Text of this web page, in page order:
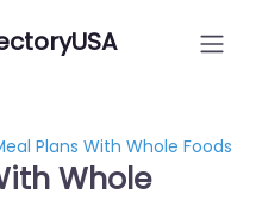
Plans With Whole Foods
Whole